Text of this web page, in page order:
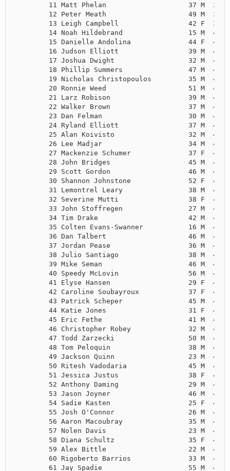
11 Matt Phelan                    37 M
12 Peter Meath                    49 M
13 Leigh Campbell                 42 F
14 Noah Hildebrand                15 M
15 Danielle Andolina              44 F
16 Judson Elliott                 39 M
17 Joshua Dwight                  32 M
18 Phillip Summers                47 M
19 Nicholas Christopoulos         35 M
20 Ronnie Weed                    51 M
21 Larz Robison                   39 M
22 Walker Brown                   37 M
23 Dan Felman                     30 M
24 Ryland Elliott                 37 M
25 Alan Koivisto                  32 M
26 Lee Madjar                     34 M
27 Mackenzie Schumer              37 F
28 John Bridges                   45 M
29 Scott Gordon                   46 M
30 Shannon Johnstone              52 F
31 Lemontrel Leary                38 M
32 Severine Mutti                 38 F
33 John Stoffregen                27 M
34 Tim Drake                      42 M
35 Colten Evans-Swanner           16 M
36 Dan Talbert                    46 M
37 Jordan Pease                   36 M
38 Julio Santiago                 38 M
39 Mike Seman                     46 M
40 Speedy McLovin                 56 M
41 Elyse Hansen                   29 F
42 Caroline Soubayroux            37 F
43 Patrick Scheper                45 M
44 Katie Jones                    31 F
45 Eric Fethe                     41 M
46 Christopher Robey              32 M
47 Todd Zarzecki                  50 M
48 Tom Peloquin                   38 M
49 Jackson Quinn                  23 M
50 Ritesh Vadodaria               45 M
51 Jessica Justus                 38 F
52 Anthony Daming                 29 M
53 Jason Joyner                   46 M
54 Sadie Kasten                   25 F
55 Josh O'Connor                  26 M
56 Aaron Macoubray                35 M
57 Nolen Davis                    23 M
58 Diana Schultz                  35 F
59 Alex Bittle                    22 M
60 Rigoberto Barrios              33 M
61 Jay Spadie                     55 M